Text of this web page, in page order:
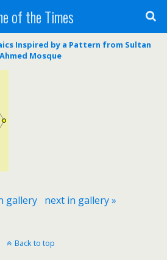
of the Times
Inspired by a Pattern from Sultan
Ahmed Mosque
gallery next in gallery »
Back to top